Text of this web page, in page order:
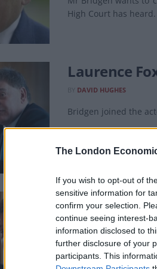
The London
If you wish to opt-out of
sensitive information for
confirm your selection.
continue seeing interest-
information disclosed to
further disclosure of your
participants. This
High Court has heard.
Laurence
DAVID HUGHES
Bridgen joined the
Bridgen
party’s
Most of the money